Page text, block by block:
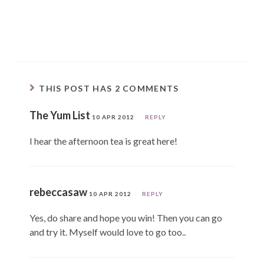
THIS POST HAS 2 COMMENTS
The Yum List 10 APR 2012 REPLY
I hear the afternoon tea is great here!
rebeccasaw 10 APR 2012 REPLY
Yes, do share and hope you win! Then you can go
and try it. Myself would love to go too..